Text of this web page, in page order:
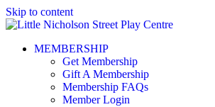
Skip to content
MEMBERSHIP
Get Membership
Gift A Membership
Membership FAQs
Member Login